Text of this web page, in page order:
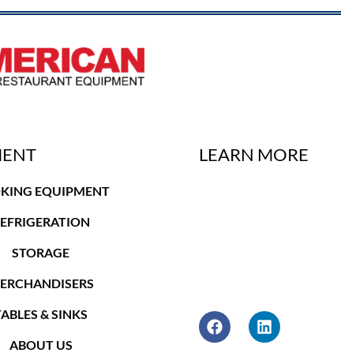
EQUIPMENT
STORAGE
& SINKS
ABOUT US
LEARN MORE